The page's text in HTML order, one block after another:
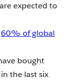
expected to
60% of global
bought
the last six